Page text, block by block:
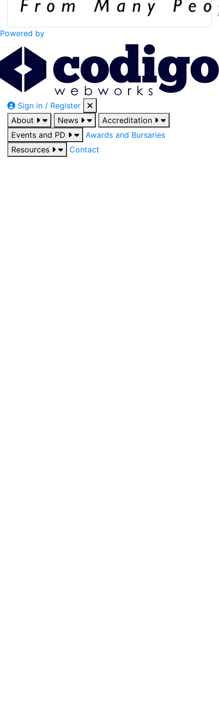
Powered by
Sign in / Register
About
News
Accreditation
Events and PD
Awards and Bursaries
Resources
Contact